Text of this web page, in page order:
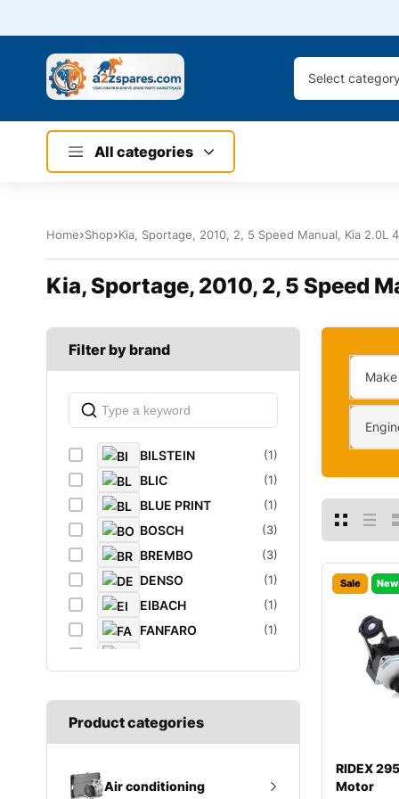
Select category
All categories
Home Shop Kia, Sportage, 2010, 2, 5 Speed Manual, Kia 2.0L
Kia, Sportage, 2010, 2, 5 Speed
Filter by brand
BILSTEIN (1)
BLIC (1)
BLUE PRINT (1)
BOSCH (3)
BREMBO (3)
DENSO (1)
EIBACH (1)
FANFARO (1)
FROGUM (1)
GATES
K&N Filters (1)
Product categories
Air conditioning
Make
Sale
RIDEX
Motor